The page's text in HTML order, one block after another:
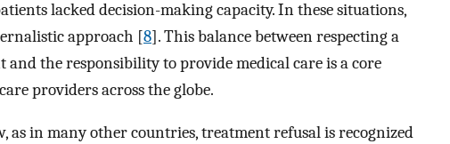
lacked decision-making capacity. In these situations,
approach [8]. This balance between respecting a
and the responsibility to provide medical care is a core
providers across the globe.
as in many other countries, treatment refusal is recognized